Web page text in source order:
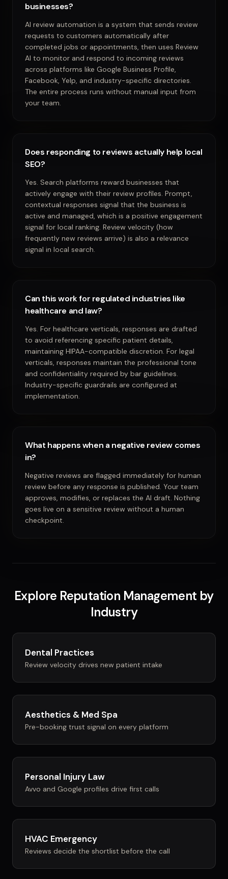
businesses?
AI review automation is a system that sends review
requests to customers automatically after
completed jobs or appointments, then uses Review
AI to monitor and respond to incoming reviews
across platforms like Google Business Profile,
Facebook, Yelp, and industry-specific directories.
The entire process runs without manual input from
your team.
Does responding to reviews actually help local
SEO?
Yes. Search platforms reward businesses that
actively engage with their review profiles. Prompt,
contextual responses signal that the business is
active and managed, which is a positive engagement
signal for local ranking. Review velocity (how
frequently new reviews arrive) is also a relevance
signal in local search.
Can this work for regulated industries like
healthcare and law?
Yes. For healthcare verticals, responses are drafted
to avoid referencing specific patient details,
maintaining HIPAA-compatible discretion. For legal
verticals, responses maintain the professional tone
and confidentiality required by bar guidelines.
Industry-specific guardrails are configured at
implementation.
What happens when a negative review comes
in?
Negative reviews are flagged immediately for human
review before any response is published. Your team
approves, modifies, or replaces the AI draft. Nothing
goes live on a sensitive review without a human
checkpoint.
Explore Reputation Management by
Industry
Dental Practices
Review velocity drives new patient intake
Aesthetics & Med Spa
Pre-booking trust signal on every platform
Personal Injury Law
Avvo and Google profiles drive first calls
HVAC Emergency
Reviews decide the shortlist before the call